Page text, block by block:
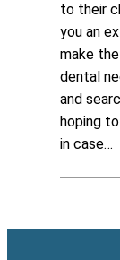
to their
you an
make
dental
and
hoping
in case…